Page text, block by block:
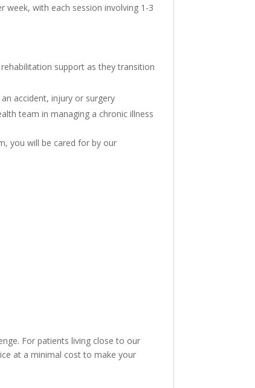
week, with each session involving 1-3
support as they transition
accident, injury or surgery
team in managing a chronic illness
you will be cared for by our
For patients living close to our
at a minimal cost to make your